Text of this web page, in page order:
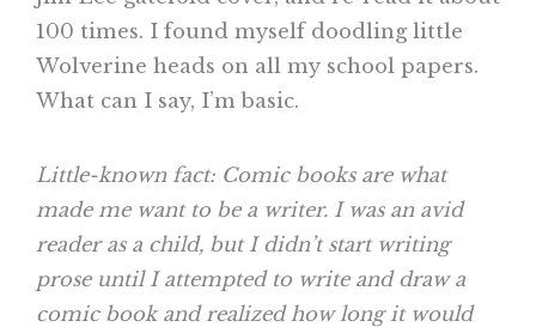
100 times. I found myself doodling little
Wolverine heads on all my school papers.
What can I say, I’m basic.
Little-known fact: Comic books are what
made me want to be a writer. I was an avid
reader as a child, but I didn’t start writing
prose until I attempted to write and draw a
comic book and realized how long it would